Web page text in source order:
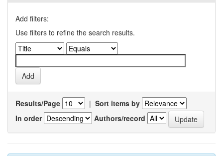
Add filters:
Use filters to refine the search results.
Results/Page | Sort items by
In order
Authors/record